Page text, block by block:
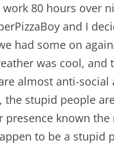
80 hours over
and I
had some on
was cool, and
almost anti-
stupid people
known the
to be a stupid